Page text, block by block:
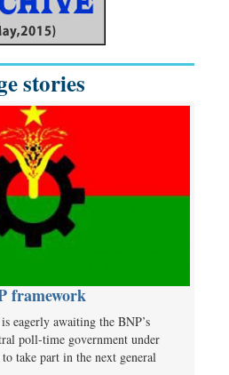
stories
framework
eagerly awaiting the BNP’s
poll-time government under
take part in the next general